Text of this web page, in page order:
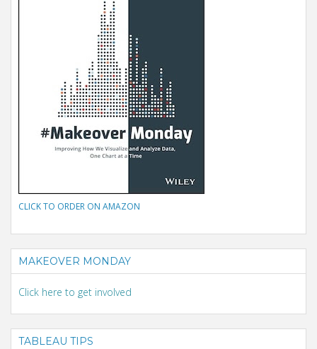
CLICK TO ORDER ON AMAZON
MAKEOVER MONDAY
Click here to get involved
TABLEAU TIPS